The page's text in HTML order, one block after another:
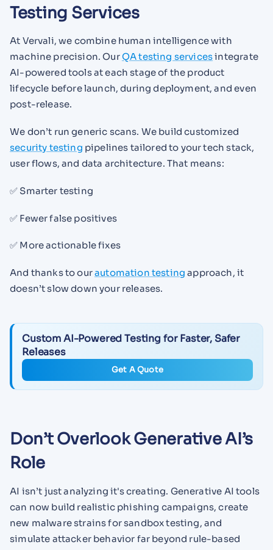
Testing Services
At Vervali, we combine human intelligence with
machine precision. OurQA testing servicesintegrate
AI-powered tools at each stage of the product
lifecycle before launch, during deployment, and even
post-release.
We don’t run generic scans. We build customized
security testing pipelines tailored to your tech stack,
user flows, and data architecture. That means:
✅ Smarter testing
✅ Fewer false positives
✅ More actionable fixes
And thanks to ourautomation testing approach, it
doesn’t slow down your releases.
Custom AI-Powered Testing for Faster, Safer
Releases
Get A Quote
Don’t Overlook Generative AI’s
Role
AI isn’t just analyzing it's creating. Generative AI tools
can now build realistic phishing campaigns, create
new malware strains for sandbox testing, and
simulate attacker behavior far beyond rule-based